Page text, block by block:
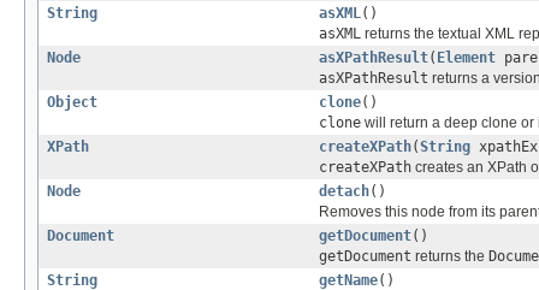
String
asXML()
asXML returns the textual XML
Node
asXPathResult( Element
asXPathResult returns a
Object
clone()
clone will return a deep clone
XPath
createXPath(String
createXPath creates an XPath
Node
detach()
Removes this node from its
Document
getDocument()
getDocument returns the
String
getName()